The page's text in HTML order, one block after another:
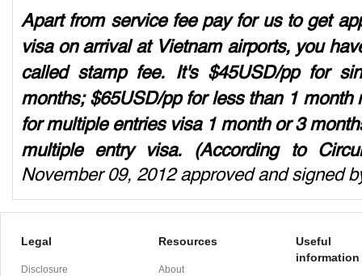
Apart from service fee pay for us to get
visa on arrival at Vietnam airports, you
called stamp fee. It's $45USD/pp for
months; $65USD/pp for less than 1 month
for multiple entries visa 1 month or 3
multiple entry visa. (According to
November 09, 2012 approved and signed
Legal
Disclosure
Resources
About
Useful
information